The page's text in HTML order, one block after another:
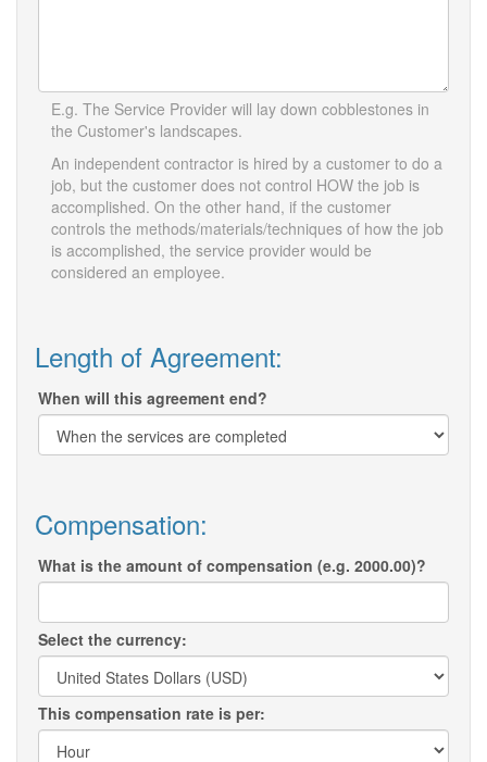
E.g. The Service Provider will lay down cobblestones in
the Customer's landscapes.
An independent contractor is hired by a customer to do a
job, but the customer does not control HOW the job is
accomplished. On the other hand, if the customer
controls the methods/materials/techniques of how the job
is accomplished, the service provider would be
considered an employee.
Length of Agreement:
When will this agreement end?
Compensation:
What is the amount of compensation (e.g. 2000.00)?
Select the currency:
This compensation rate is per: